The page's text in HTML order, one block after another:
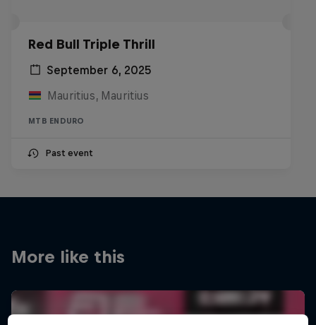
Red Bull Triple Thrill
September 6, 2025
Mauritius, Mauritius
MTB ENDURO
Past event
More like this